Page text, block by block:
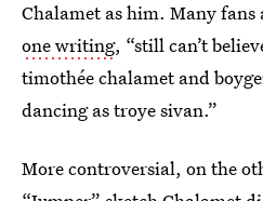
Chalamet as him. Many
one writing, “still can’t
timothée chalamet and
dancing as troye sivan.”
More controversial, on the